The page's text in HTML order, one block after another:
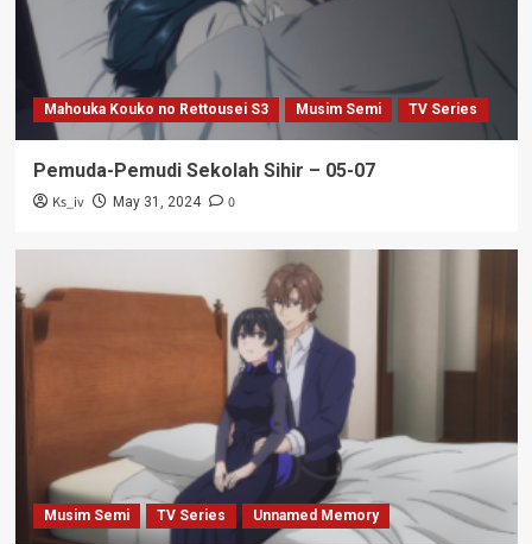
Mahouka Kouko no Rettousei S3 Musim Semi TV Series
Pemuda-Pemudi Sekolah Sihir – 05-07
Ks_iv May 31, 2024 0
Musim Semi TV Series Unnamed Memory